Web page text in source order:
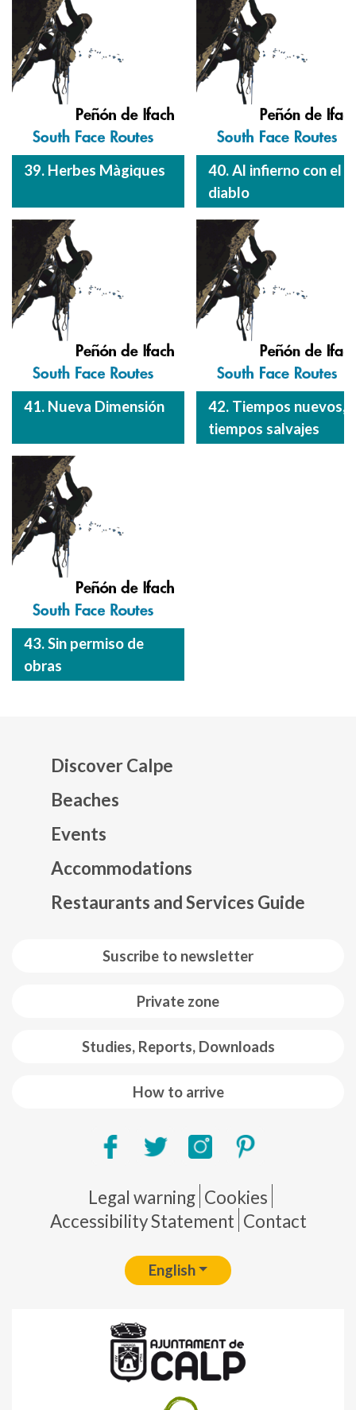
39. Herbes Màgiques
40. Al infierno con el
diablo
41. Nueva Dimensión
42. Tiempos nuevos,
tiempos salvajes
43. Sin permiso de
obras
Suscribe to newsletter
Private zone
Studies, Reports, Downloads
How to arrive
Discover Calpe
Beaches
Events
Accommodations
Restaurants and Services Guide
Pie de página
Legal warning Cookies
Accessibility Statement Contact
English